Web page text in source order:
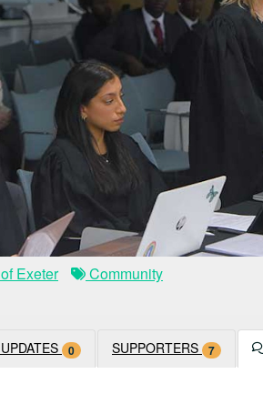
Exeter Community
UPDATES 0 SUPPORTERS 7